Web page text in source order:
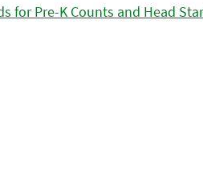
for Pre-K Counts and Head